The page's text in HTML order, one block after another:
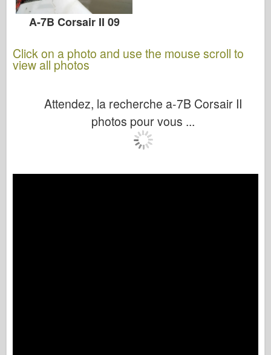
A-7B Corsair II 09
Click on a photo and use the mouse scroll to
view all photos
Attendez, la recherche a-7B Corsair II
photos pour vous ...